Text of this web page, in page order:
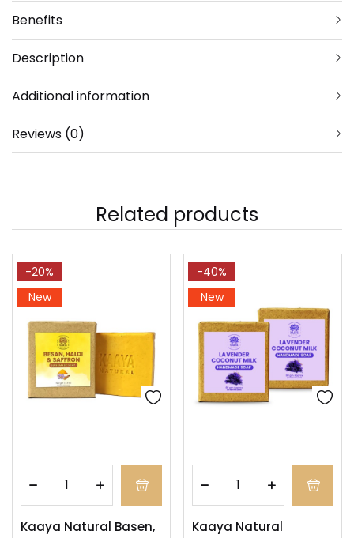
Benefits
Description
Additional information
Reviews (0)
Related products
-20%
New
Kaaya Natural Basen,
-40%
New
Kaaya Natural